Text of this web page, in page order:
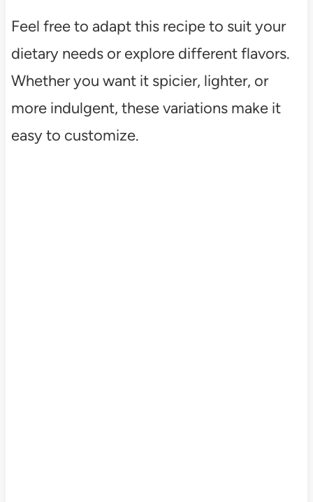
Feel free to adapt this recipe to suit your
dietary needs or explore different flavors.
Whether you want it spicier, lighter, or
more indulgent, these variations make it
easy to customize.